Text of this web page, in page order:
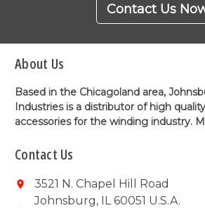
Contact Us
About Us
Based in the Chicagoland area,
Industries is a distributor of high
accessories for the winding industry.
Contact Us
3521 N. Chapel Hill Road
Johnsburg, IL 60051 U.S.A.